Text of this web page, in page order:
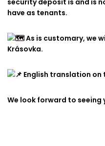
security deposit is and is
have as tenants.
As is customary, we
Krásovka.
English translation on
We look forward to seeing